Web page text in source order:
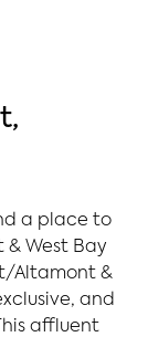
a place to
West Bay
Altamont &
and
affluent